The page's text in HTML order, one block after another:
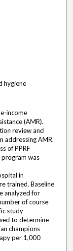
hygiene
income
(AMR).
review and
addressing AMR.
of PPRF
program was
in
trained. Baseline
analyzed for
of course
study
to determine
champions
per 1,000